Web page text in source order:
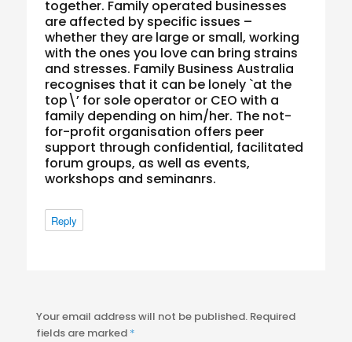
together. Family operated businesses
are affected by specific issues –
whether they are large or small, working
with the ones you love can bring strains
and stresses. Family Business Australia
recognises that it can be lonely `at the
top\’ for sole operator or CEO with a
family depending on him/her. The not-
for-profit organisation offers peer
support through confidential, facilitated
forum groups, as well as events,
workshops and seminanrs.
Reply
Your email address will not be published. Required
fields are marked *